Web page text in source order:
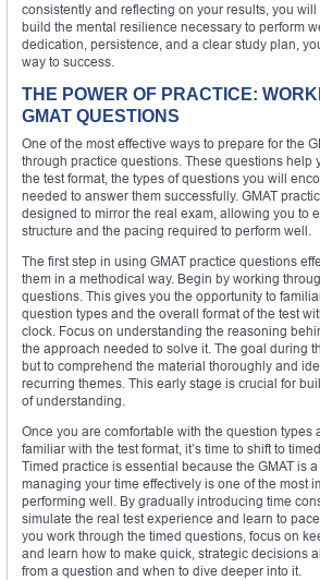
consistently and reflecting on your results, you
build the mental resilience necessary to perform
dedication, persistence, and a clear study plan,
way to success.
THE POWER OF PRACTICE:
GMAT QUESTIONS
One of the most effective ways to prepare for the
through practice questions. These questions help
the test format, the types of questions you will
needed to answer them successfully. GMAT
designed to mirror the real exam, allowing you to
structure and the pacing required to perform well.
The first step in using GMAT practice questions
them in a methodical way. Begin by working
questions. This gives you the opportunity to
question types and the overall format of the test
clock. Focus on understanding the reasoning
the approach needed to solve it. The goal during
but to comprehend the material thoroughly and
recurring themes. This early stage is crucial for
of understanding.
Once you are comfortable with the question types
familiar with the test format, it’s time to shift to
Timed practice is essential because the GMAT is
managing your time effectively is one of the most
performing well. By gradually introducing time
simulate the real test experience and learn to
you work through the timed questions, focus on
and learn how to make quick, strategic decisions
from a question and when to dive deeper into it.